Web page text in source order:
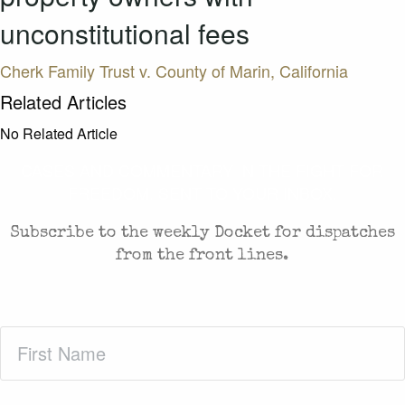
unconstitutional fees
Cherk Family Trust v. County of Marin, California
Related Articles
No Related Article
Subscribe to the weekly Docket for dispatches
from the front lines.
Name(Required)